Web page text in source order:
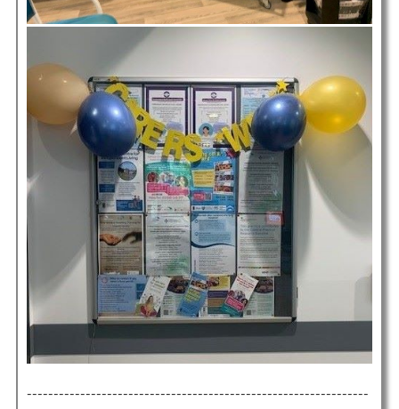
----------------------------------------------------------------